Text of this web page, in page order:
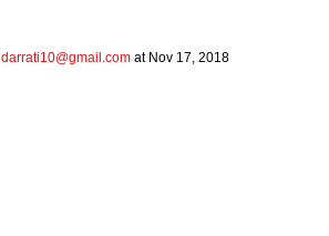
darrati10@gmail.com at Nov 17, 2018